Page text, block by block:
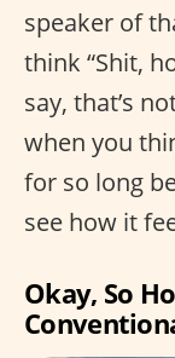
speaker of
think “Shit,
say, that’s
when you
for so long
see how it
Okay, So